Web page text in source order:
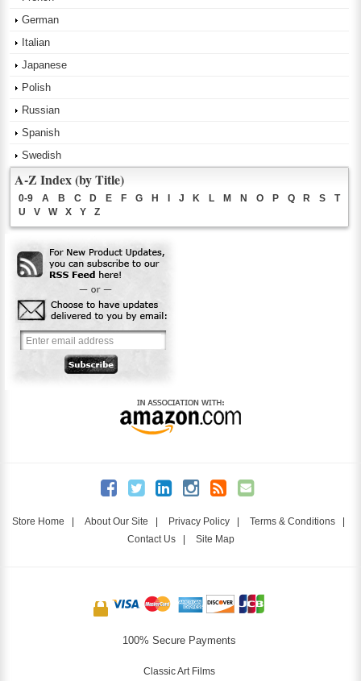
German
Italian
Japanese
Polish
Russian
Spanish
Swedish
A-Z Index (by Title)
0-9 A B C D E F G H I J K L M N O P Q R S
T
U
V W X Y Z
Store Home | About Our Site | Privacy Policy | Terms & Conditions |
Contact Us| Site Map
100% Secure Payments
Classic Art Films